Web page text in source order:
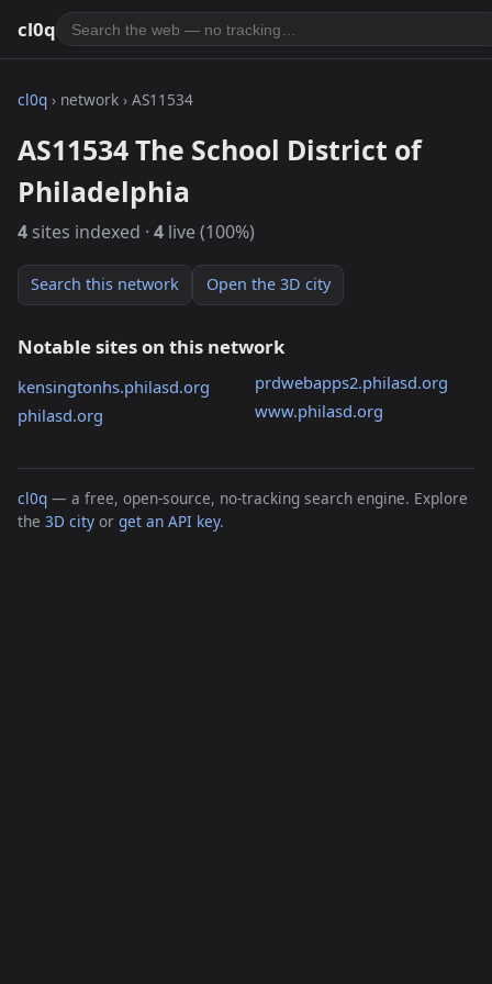
cl0q
cl0q › network › AS11534
AS11534 The School District of
Philadelphia
4 sites indexed · 4 live (100%)
Search this network Open the 3D city
Notable sites on this network
kensingtonhs.philasd.org
philasd.org
prdwebapps2.philasd.org
www.philasd.org
cl0q — a free, open-source, no-tracking search engine. Explore
the 3D city or get an API key.